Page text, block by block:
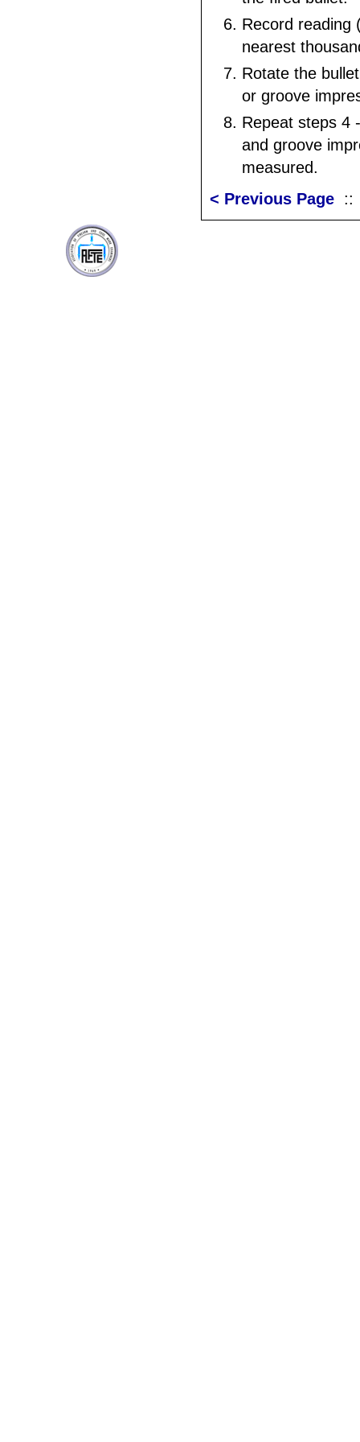
Record reading
nearest
Rotate the
or groove
Repeat steps 4
and groove
measured.
< Previous Page